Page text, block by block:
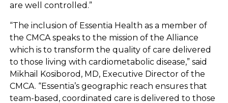
are well controlled.”
“The inclusion of Essentia Health as a member of
the CMCA speaks to the mission of the Alliance
which is to transform the quality of care delivered
to those living with cardiometabolic disease,” said
Mikhail Kosiborod, MD, Executive Director of the
CMCA. “Essentia’s geographic reach ensures that
team-based, coordinated care is delivered to those